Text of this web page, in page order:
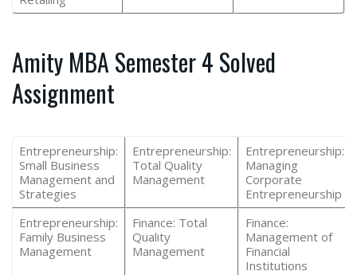
Amity MBA Semester 4 Solved
Assignment
Entrepreneurship:
Small Business
Management and
Strategies
Entrepreneurship:
Total Quality
Management
Entrepreneurship:
Managing
Corporate
Entrepreneurship
Entrepreneurship:
Family Business
Management
Finance: Total
Quality
Management
Finance:
Management of
Financial
Institutions